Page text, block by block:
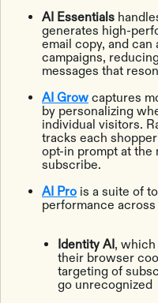
AI Essentials
generates high-
email copy, and
campaigns,
messages that
AI Grow captures
by personalizing
individual visitors.
tracks each
opt-in prompt at the
subscribe.
AI Pro is a suite of
performance
Identity AI ,
their browser
targeting of
go unrecognized